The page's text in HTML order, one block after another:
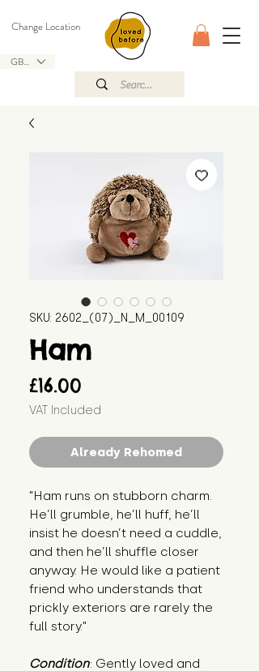
GBP (£)
Change Location
SKU: 2602_(07)_N_M_00109
Ham
£16.00
VAT Included
Already Rehomed
"Ham runs on stubborn charm.
He’ll grumble, he’ll huff, he’ll
insist he doesn’t need a cuddle,
and then he’ll shuffle closer
anyway. He would like a patient
friend who understands that
prickly exteriors are rarely the
full story."
Condition: Gently loved and